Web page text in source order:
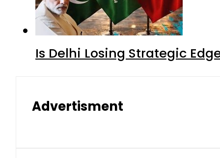
Is Delhi Losing Strategic
Advertisment